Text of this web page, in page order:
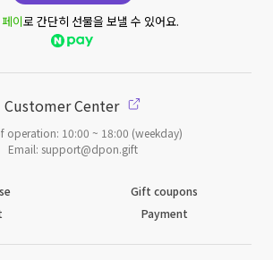
이로 간단히 선물을 보낼 수 있어요.
Customer Center
operation: 10:00 ~ 18:00 (weekday)
Email: support@dpon.gift
Gift coupons
Payment